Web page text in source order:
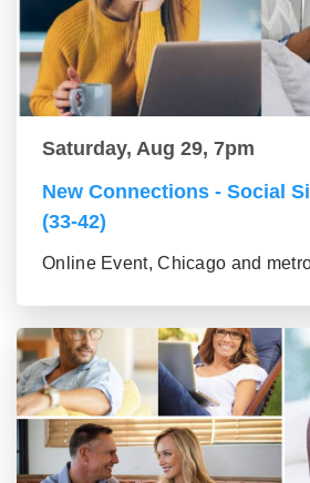
Saturday, Aug 29, 7pm
New Connections - Social
(33-42)
Online Event, Chicago and